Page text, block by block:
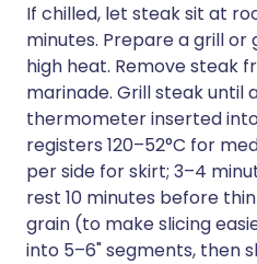
If chilled, let steak sit at
minutes. Prepare a grill
high heat. Remove steak
marinade. Grill steak until
thermometer inserted
registers 120–52°C for
per side for skirt; 3–4
rest 10 minutes before
grain (to make slicing
into 5–6" segments, then